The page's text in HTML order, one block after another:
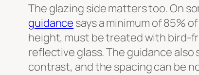
The glazing side matters too. On
guidance says a minimum of 85%
height, must be treated with bird-
reflective glass. The guidance
contrast, and the spacing can be